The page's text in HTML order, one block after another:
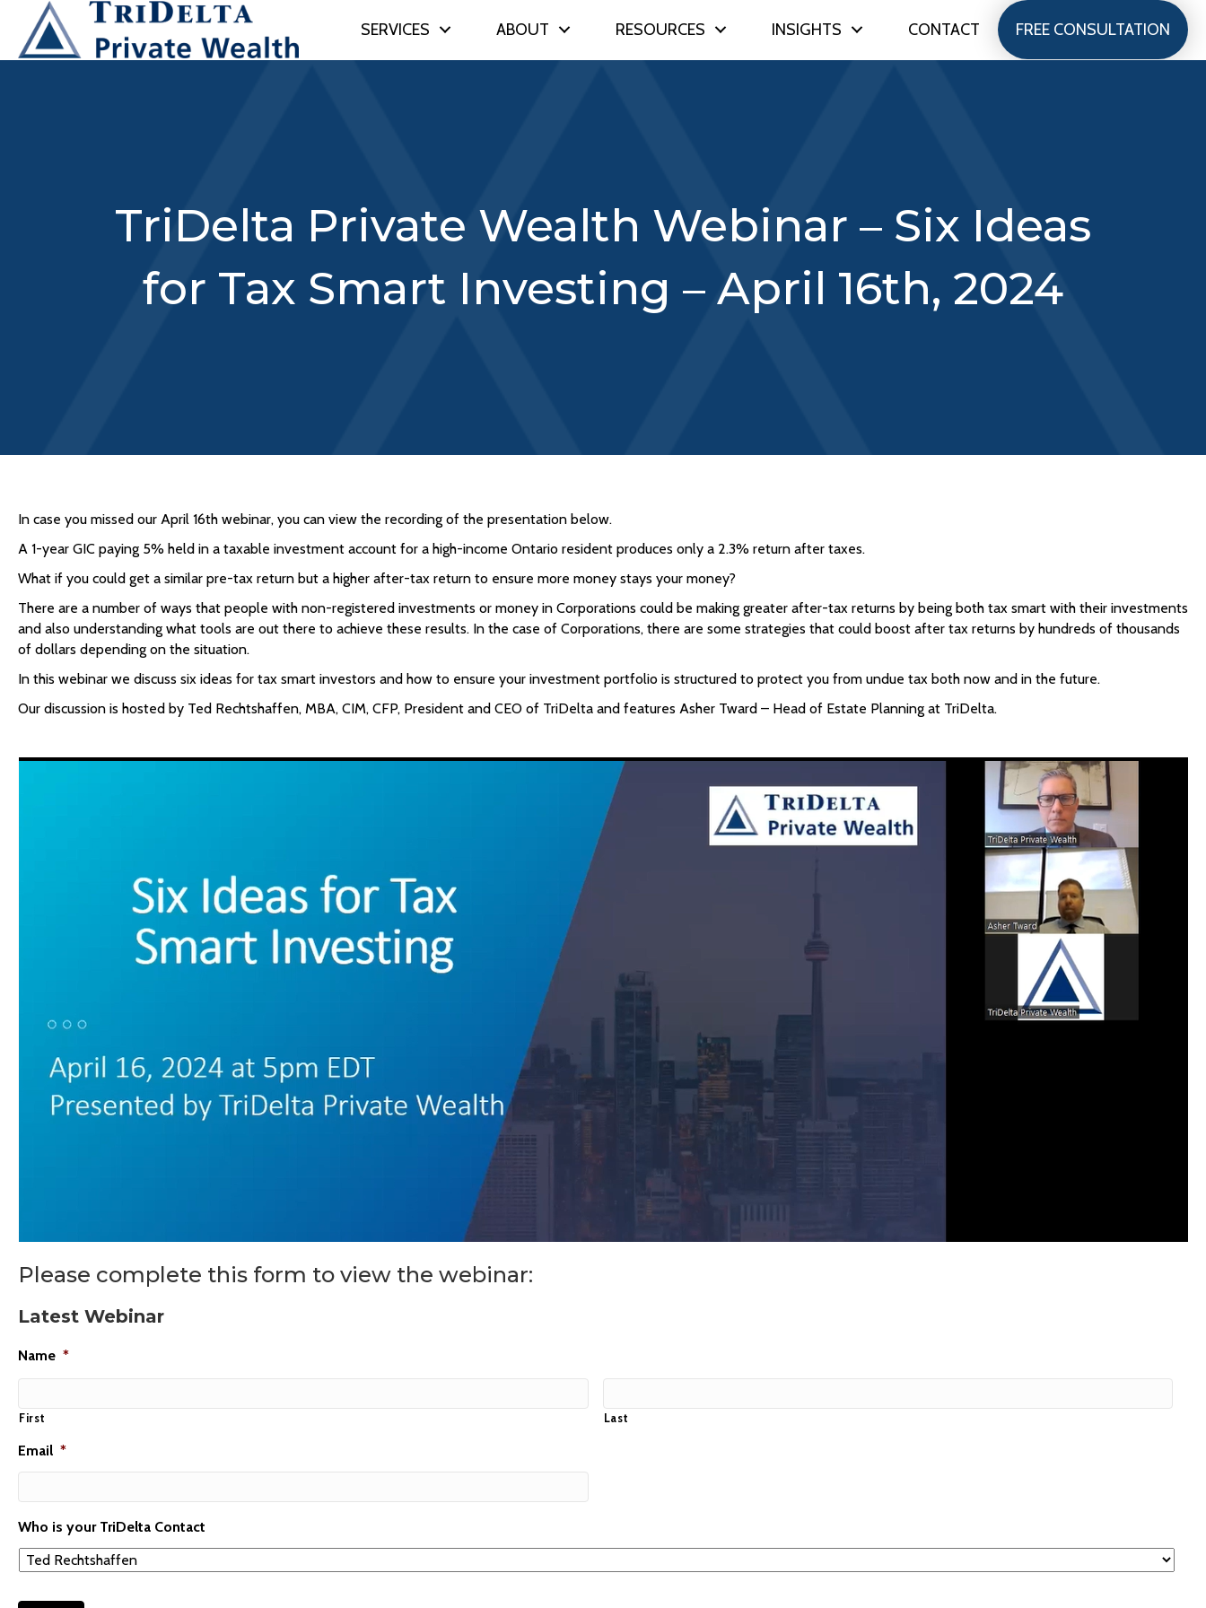
SERVICES ABOUT RESOURCES INSIGHTS CONTACT FREE CONSULTATION
TriDelta Private Wealth Webinar – Six Ideas
for Tax Smart Investing – April 16th, 2024
In case you missed our April 16th webinar, you can view the recording of the presentation below.
A 1-year GIC paying 5% held in a taxable investment account for a high-income Ontario resident produces only a 2.3% return after taxes.
What if you could get a similar pre-tax return but a higher after-tax return to ensure more money stays your money?
There are a number of ways that people with non-registered investments or money in Corporations could be making greater after-tax returns by being both tax smart with their investments
and also understanding what tools are out there to achieve these results. In the case of Corporations, there are some strategies that could boost after tax returns by hundreds of thousands
of dollars depending on the situation.
In this webinar we discuss six ideas for tax smart investors and how to ensure your investment portfolio is structured to protect you from undue tax both now and in the future.
Our discussion is hosted by Ted Rechtshaffen, MBA, CIM, CFP, President and CEO of TriDelta and features Asher Tward – Head of Estate Planning at TriDelta.
Please complete this form to view the webinar:
Latest Webinar
Name *
First Last
Email *
Who is your TriDelta Contact